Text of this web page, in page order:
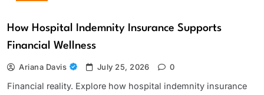
How Hospital Indemnity Insurance Supports
Financial Wellness
Ariana Davis July 25, 2026 0
Financial reality. Explore how hospital indemnity insurance